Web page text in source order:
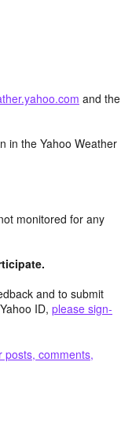
and the
in the Yahoo Weather
monitored for any
and to submit
ID, please sign-
posts, comments,